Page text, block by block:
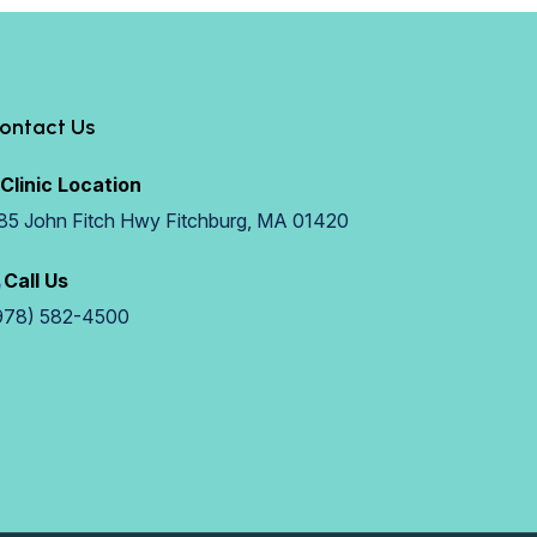
Us
Clinic Location
John Fitch Hwy Fitchburg, MA 01420
Call Us
582-4500